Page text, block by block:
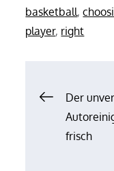
basketball,
player, right
Post
Der
frisch